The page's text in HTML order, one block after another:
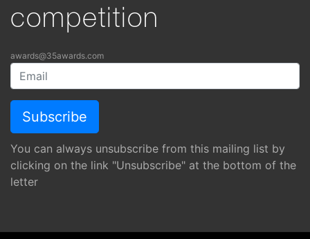
competition
awards@35awards.com
You can always unsubscribe from this mailing list by
clicking on the link "Unsubscribe" at the bottom of the
letter